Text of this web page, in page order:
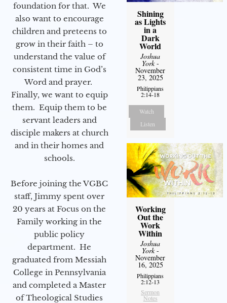
foundation for that. We
also want to encourage
children and preteens to
grow in their faith – to
understand the value of
consistent time in God’s
Word and prayer.
Finally, we want to equip
them. Equip them to be
servant leaders and
disciple makers at church
and in their homes and
schools.
Before joining the VGBC
staff, Jimmy spent over
20 years at Focus on the
Family working in the
public policy
department. He
graduated from Messiah
College in Pennsylvania
and completed a Master
of Theological Studies
Shining
as Lights
in a
Dark
World
Joshua
York-
November
23, 2025
Philippians
2:14-18
Watch
Listen
Working
Out the
Work
Within
Joshua
York-
November
16, 2025
Philippians
2:12-13
Sermon
Notes